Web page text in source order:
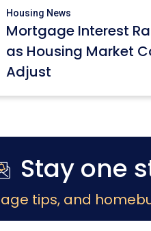
Housing News
Mortgage Interest
as Housing Market
Adjust
Stay one
tips, and